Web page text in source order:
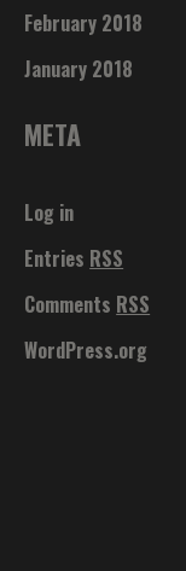
February 2018
January 2018
META
Log in
Entries RSS
Comments RSS
WordPress.org